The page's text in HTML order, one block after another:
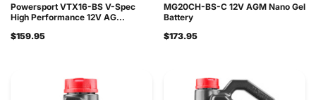
Powersport VTX16-BS V-Spec
High Performance 12V AG...
$159.95
MG20CH-BS-C 12V AGM Nano Gel
Battery
$173.95